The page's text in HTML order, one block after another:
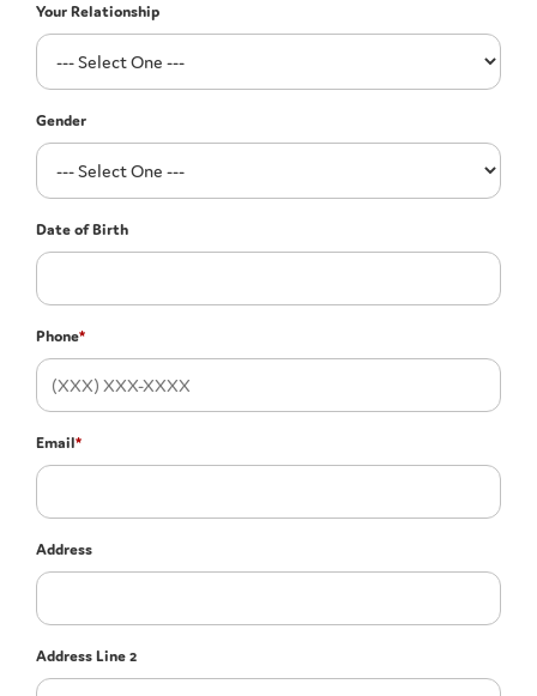
Your Relationship
Gender
Date of Birth
Phone*
Email*
Address
Address Line 2